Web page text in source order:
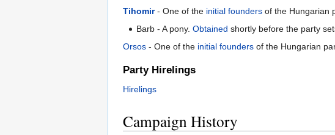
Tihomir- One of the initial founders of the Hungarian
Barb - A pony.Obtained shortly before the party
Orsos - One of the initial founders of the Hungarian
Party Hirelings
Hirelings
Campaign History